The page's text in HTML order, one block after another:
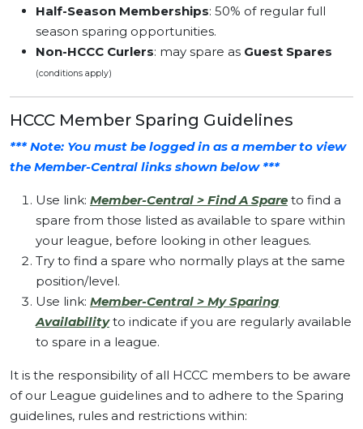
Half-Season Memberships: 50% of regular full
season sparing opportunities.
Non-HCCC Curlers: may spare as Guest Spares
(conditions apply)
HCCC Member Sparing Guidelines
*** Note: You must be logged in as a member to view
the Member-Central links shown below ***
Use link: Member-Central > Find A Spare to find a
spare from those listed as available to spare within
your league, before looking in other leagues.
Try to find a spare who normally plays at the same
position/level.
Use link: Member-Central > My Sparing
Availabilityto indicate if you are regularly available
to spare in a league.
It is the responsibility of all HCCC members to be aware
of our League guidelines and to adhere to the Sparing
guidelines, rules and restrictions within: